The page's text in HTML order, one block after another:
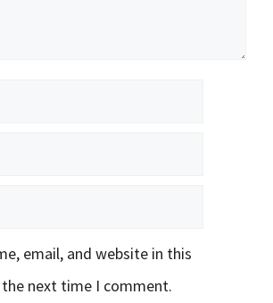
email, and website in this
next time I comment.